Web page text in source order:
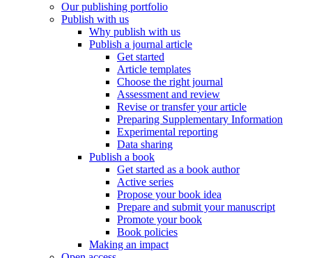
Our publishing portfolio
Publish with us
Why publish with us
Publish a journal article
Get started
Article templates
Choose the right journal
Assessment and review
Revise or transfer your article
Preparing Supplementary Information
Experimental reporting
Data sharing
Publish a book
Get started as a book author
Active series
Propose your book idea
Prepare and submit your manuscript
Promote your book
Book policies
Making an impact